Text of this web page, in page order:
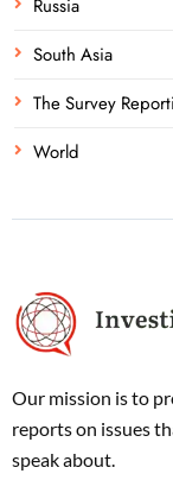
Russia
South Asia
The Survey
World
Our mission is to
reports on issues
speak about.